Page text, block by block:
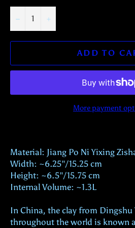
− +
ADD TO
More payment
Material: Jiang Po Ni Yixing
Width: ~6.25"/15.25 cm
Height: ~6.5"/15.75 cm
Internal Volume: ~1.3L
In China, the clay from
throughout the world is known